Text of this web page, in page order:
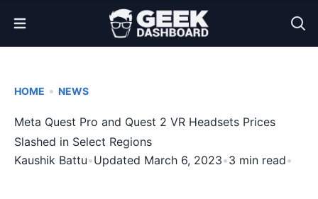
Open Menu
HOME • NEWS
Meta Quest Pro and Quest 2 VR Headsets Prices
Slashed in Select Regions
Kaushik Battu•Updated March 6, 2023•3 min read•